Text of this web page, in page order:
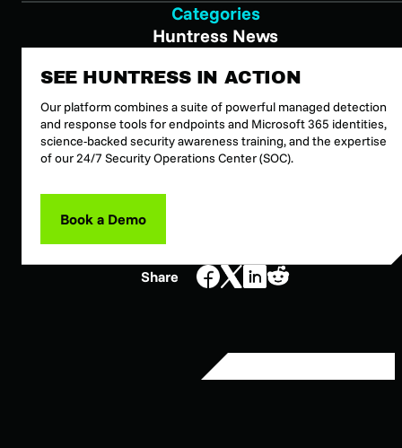
Categories
Huntress News
SEE HUNTRESS IN ACTION
Our platform combines a suite of powerful managed detection
and response tools for endpoints and Microsoft 365 identities,
science-backed security awareness training, and the expertise
of our 24/7 Security Operations Center (SOC).
Book a Demo
Share